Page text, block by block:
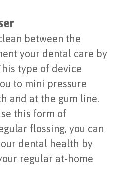
between the
your dental care by
type of device
to mini pressure
and at the gum line.
this form of
flossing, you can
dental health by
regular at-home